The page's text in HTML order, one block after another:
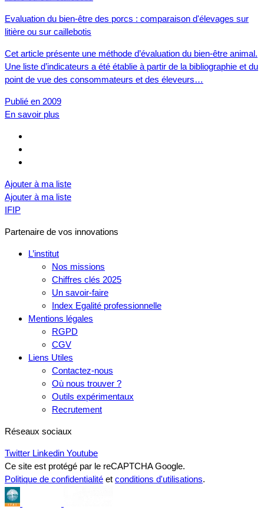
Evaluation du bien-être des porcs : comparaison d'élevages sur
litière ou sur caillebotis
Cet article présente une méthode d’évaluation du bien-être animal.
Une liste d’indicateurs a été établie à partir de la bibliographie et du
point de vue des consommateurs et des éleveurs…
Publié en 2009
En savoir plus
Ajouter à ma liste
Ajouter à ma liste
IFIP
Partenaire de vos innovations
L’institut
Nos missions
Chiffres clés 2025
Un savoir-faire
Index Egalité professionnelle
Mentions légales
RGPD
CGV
Liens Utiles
Contactez-nous
Où nous trouver ?
Outils expérimentaux
Recrutement
Réseaux sociaux
Twitter Linkedin Youtube
Ce site est protégé par le reCAPTCHA Google.
Politique de confidentialité et conditions d'utilisations.